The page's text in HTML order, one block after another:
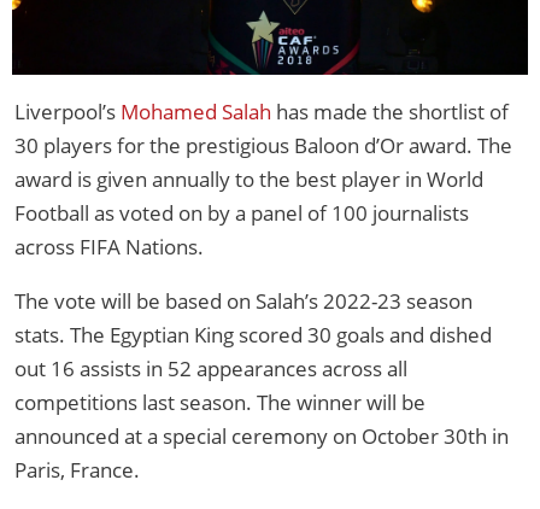
Liverpool’s Mohamed Salah has made the shortlist of
30 players for the prestigious Baloon d’Or award. The
award is given annually to the best player in World
Football as voted on by a panel of 100 journalists
across FIFA Nations.
The vote will be based on Salah’s 2022-23 season
stats. The Egyptian King scored 30 goals and dished
out 16 assists in 52 appearances across all
competitions last season. The winner will be
announced at a special ceremony on October 30th in
Paris, France.